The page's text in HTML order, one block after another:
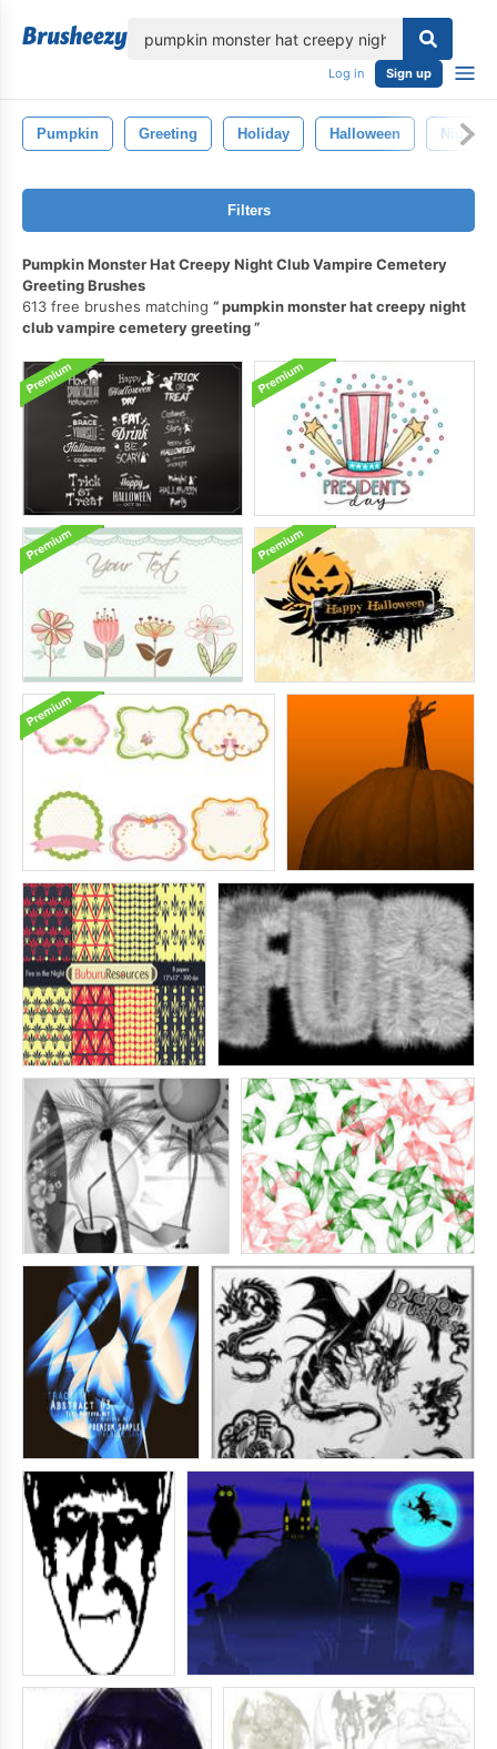
Log in Sign up
Pumpkin Greeting Holiday Halloween Night
Filters
Pumpkin Monster Hat Creepy Night Club Vampire Cemetery
Greeting Brushes
613 free brushes matching
pumpkin monster hat creepy night
club vampire cemetery greeting